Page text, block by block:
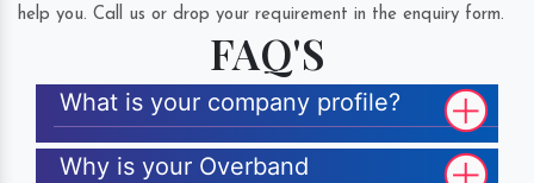
help you. Call us or drop your requirement in the enquiry form.
FAQ'S
What is your company profile?
Why is your Overband